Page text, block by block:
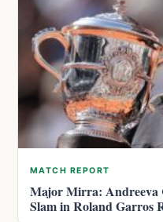
MATCH REPORT
Major Mirra: Andreeva
Slam in Roland Garros